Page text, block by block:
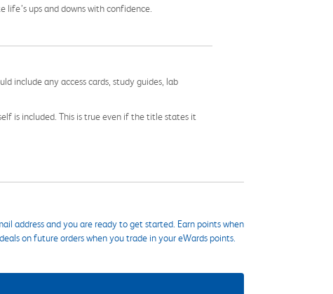
life’s ups and downs with confidence.
include any access cards, study guides, lab
is included. This is true even if the title states it
address and you are ready to get started. Earn points when
on future orders when you trade in your eWards points.